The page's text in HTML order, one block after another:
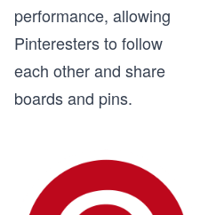
performance, allowing
Pinteresters to follow
each other and share
boards and pins.